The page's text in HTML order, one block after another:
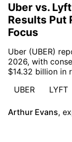
Uber vs.
Results Put
Focus
Uber (UBER)
2026, with
$14.32 billion in
UBER
LYFT
Arthur Evans,